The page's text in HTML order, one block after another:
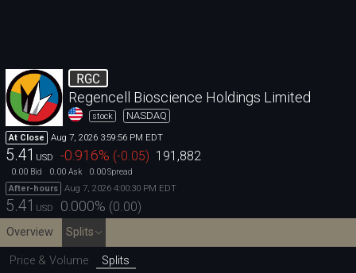
RGC
Regencell Bioscience Holdings Limited
stock NASDAQ
At Close Aug 7, 2026 3:59:56 PM EDT
5.41 USD -0.916% (-0.05) 191,882
0.00 Bid 0.00 Ask 0.00Spread
After-hours
Aug 7, 2026 4:00:30 PM EDT
5.41 USD 0.000% (0.00)
Overview Splits
Price & Volume Splits